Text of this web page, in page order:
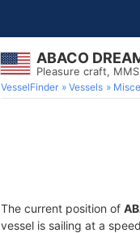
ABACO
Pleasure craft,
VesselFinder Vessels
The current position of
vessel is sailing at a